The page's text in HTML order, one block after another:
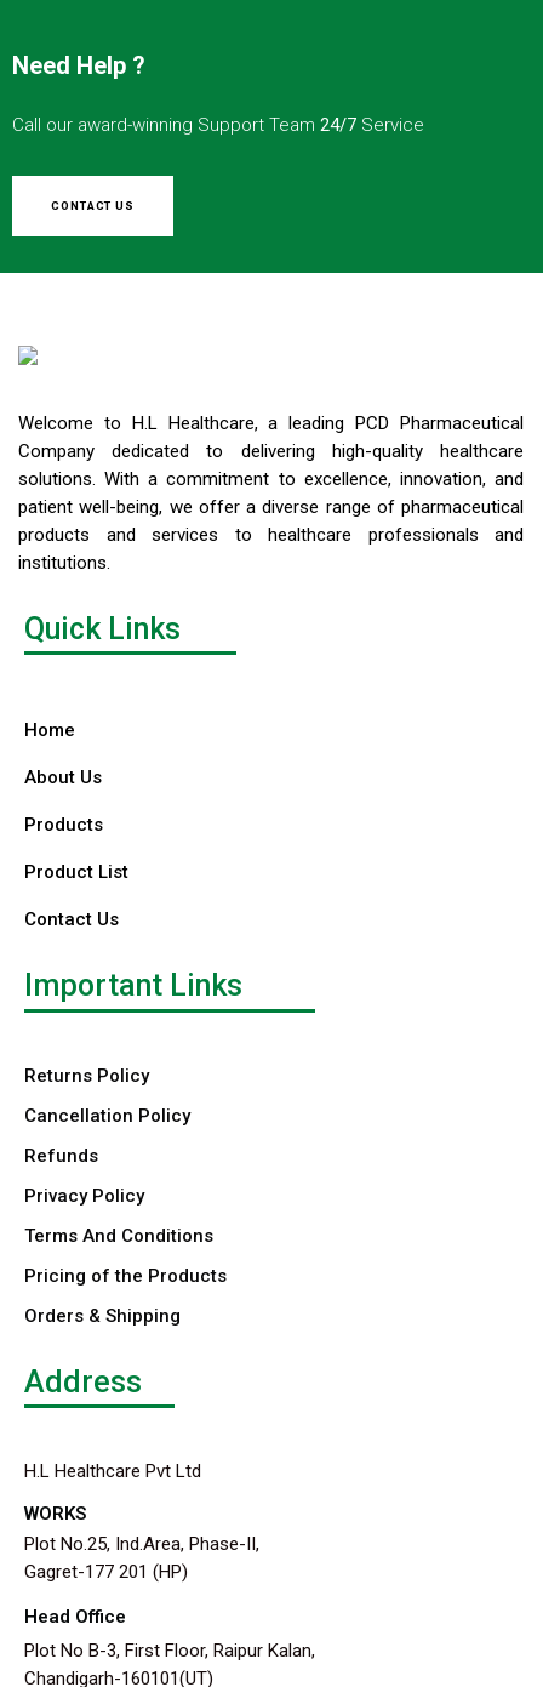
Need Help ?
Call our award-winning Support Team 24/7 Service
CONTACT US
Welcome to H.L Healthcare, a leading PCD Pharmaceutical
Company dedicated to delivering high-quality healthcare
solutions. With a commitment to excellence, innovation, and
patient well-being, we offer a diverse range of pharmaceutical
products and services to healthcare professionals and
institutions.
Quick Links
Home
About Us
Products
Product List
Contact Us
Important Links
Returns Policy
Cancellation Policy
Refunds
Privacy Policy
Terms And Conditions
Pricing of the Products
Orders & Shipping
Address
H.L Healthcare Pvt Ltd
WORKS
Plot No.25, Ind.Area, Phase-II,
Gagret-177 201 (HP)
Head Office
Plot No B-3, First Floor, Raipur Kalan,
Chandigarh-160101(UT)